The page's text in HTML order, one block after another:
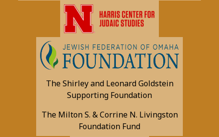
The Shirley and Leonard Goldstein
Supporting Foundation
The Milton S. & Corrine N. Livingston
Foundation Fund